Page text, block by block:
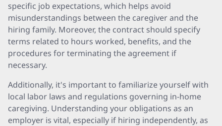
specific job expectations, which helps avoid
misunderstandings between the caregiver and the
hiring family. Moreover, the contract should specify
terms related to hours worked, benefits, and the
procedures for terminating the agreement if
necessary.
Additionally, it's important to familiarize yourself with
local labor laws and regulations governing in-home
caregiving. Understanding your obligations as an
employer is vital, especially if hiring independently, as